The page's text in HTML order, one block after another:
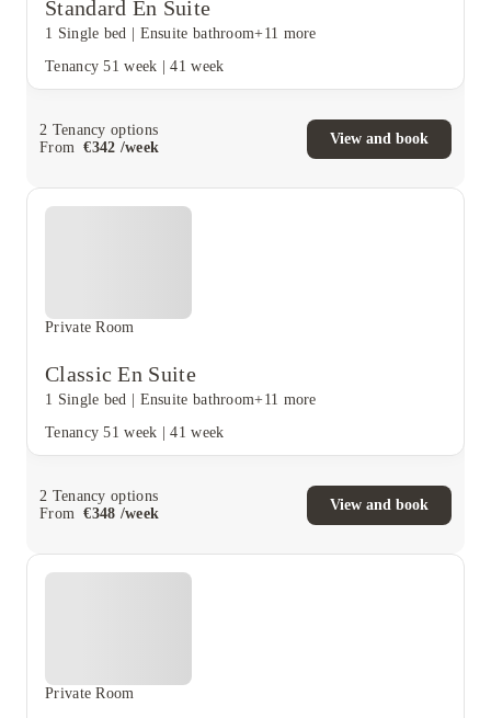
Standard En Suite
1 Single bed Ensuite bathroom+11 more
Tenancy 51 week |41 week
2 Tenancy options
From
€342 /week
View and book
Private Room
Classic En Suite
1 Single bed Ensuite bathroom+11 more
Tenancy 51 week |41 week
2 Tenancy options
From
€348 /week
View and book
Private Room